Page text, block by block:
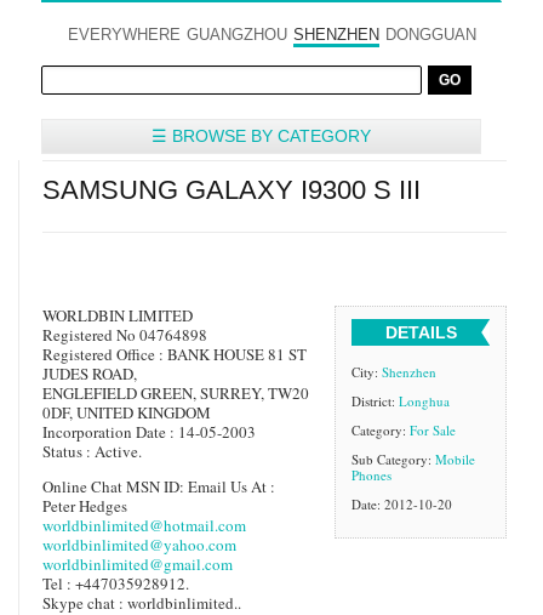
EVERYWHERE GUANGZHOU SHENZHEN DONGGUAN
☰ BROWSE BY CATEGORY
SAMSUNG GALAXY I9300 S III
WORLDBIN LIMITED
Registered No 04764898
Registered Office : BANK HOUSE 81 ST
JUDES ROAD,
ENGLEFIELD GREEN, SURREY, TW20
0DF, UNITED KINGDOM
Incorporation Date : 14-05-2003
Status : Active.
Online Chat MSN ID: Email Us At :
Peter Hedges
worldbinlimited@hotmail.com
worldbinlimited@yahoo.com
worldbinlimited@gmail.com
Tel : +447035928912.
Skype chat : worldbinlimited..
DETAILS
City: Shenzhen
District: Longhua
Category: For Sale
Sub Category: Mobile
Phones
Date: 2012-10-20